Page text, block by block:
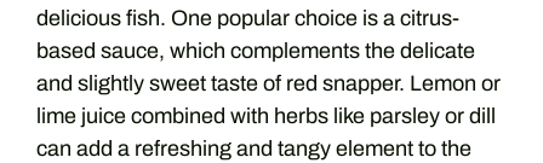
delicious fish. One popular choice is a citrus-
based sauce, which complements the delicate
and slightly sweet taste of red snapper. Lemon or
lime juice combined with herbs like parsley or dill
can add a refreshing and tangy element to the